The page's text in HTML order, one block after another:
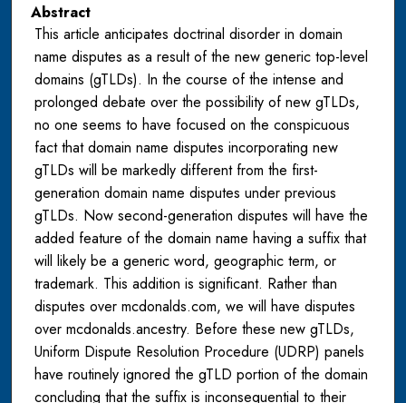
Abstract
This article anticipates doctrinal disorder in domain
name disputes as a result of the new generic top-level
domains (gTLDs). In the course of the intense and
prolonged debate over the possibility of new gTLDs,
no one seems to have focused on the conspicuous
fact that domain name disputes incorporating new
gTLDs will be markedly different from the first-
generation domain name disputes under previous
gTLDs. Now second-generation disputes will have the
added feature of the domain name having a suffix that
will likely be a generic word, geographic term, or
trademark. This addition is significant. Rather than
disputes over mcdonalds.com, we will have disputes
over mcdonalds.ancestry. Before these new gTLDs,
Uniform Dispute Resolution Procedure (UDRP) panels
have routinely ignored the gTLD portion of the domain
concluding that the suffix is inconsequential to their